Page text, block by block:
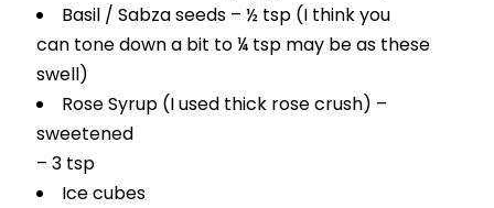
Basil / Sabza seeds – ½ tsp (I think you
can tone down a bit to ¼ tsp may be as these
swell)
Rose Syrup (I used thick rose crush) –
sweetened
– 3 tsp
Ice cubes